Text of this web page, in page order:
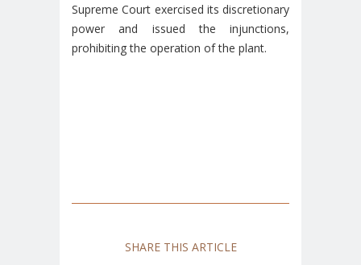
Supreme Court exercised its discretionary
power and issued the injunctions,
prohibiting the operation of the plant.
SHARE THIS ARTICLE